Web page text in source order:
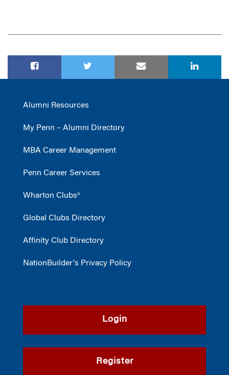
Alumni Resources
My Penn – Alumni Directory
MBA Career Management
Penn Career Services
Wharton Clubs®
Global Clubs Directory
Affinity Club Directory
NationBuilder's Privacy Policy
Login
Register